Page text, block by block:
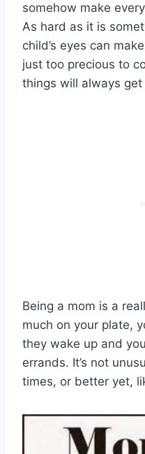
somehow make
As hard as it is
child’s eyes can
just too precious to
things will always get
Being a mom is a
much on your plate,
they wake up and
errands. It’s not
times, or better yet,